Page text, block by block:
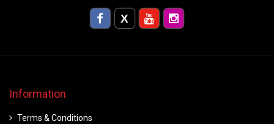
Information
Terms & Conditions